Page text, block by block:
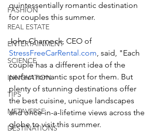
FASHION
REAL ESTATE
ENTERTAINMENT
SCIENCE
INNOVATION
TIPS
METAVERSE
DESTINATIONS
quintessentially romantic destination
for couples this summer.
John Charnock, CEO of
StressFreeCarRental.com, said, "Each
couple has a different idea of the
perfect romantic spot for them. But
plenty of stunning destinations offer
the best cuisine, unique landscapes
and once-in-a-lifetime views across the
globe to visit this summer.